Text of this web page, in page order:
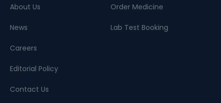
About Us
News
Careers
Editorial Policy
Contact Us
Order Medicine
Lab Test Booking